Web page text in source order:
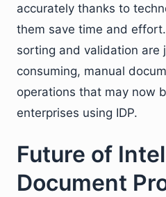
accurately thanks to
them save time and
sorting and validation
consuming, manual
operations that may now
enterprises using IDP.
Future of
Document